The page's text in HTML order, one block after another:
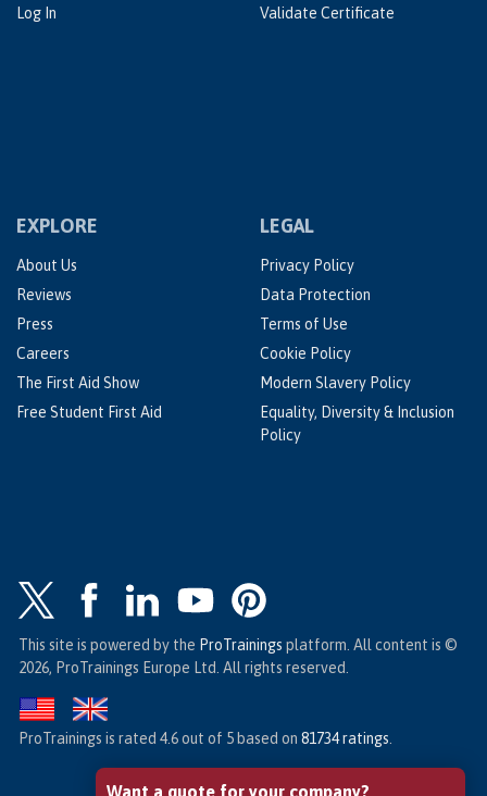
Log In
Validate Certificate
EXPLORE
About Us
Reviews
Press
Careers
The First Aid Show
Free Student First Aid
LEGAL
Privacy Policy
Data Protection
Terms of Use
Cookie Policy
Modern Slavery Policy
Equality, Diversity & Inclusion
Policy
This site is powered by the ProTrainings platform. All content is ©
2026, ProTrainings Europe Ltd. All rights reserved.
ProTrainings is rated 4.6out of 5 based on 81734ratings
Want a quote for your company?